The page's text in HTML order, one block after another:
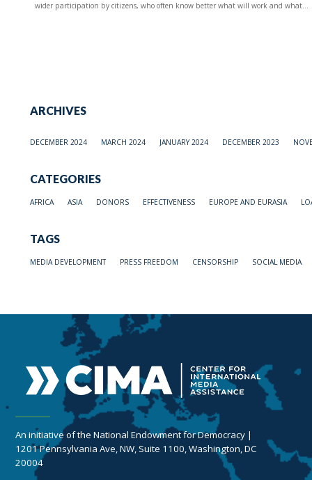
wider participation by citizens, who often know better what will work and what...
ARCHIVES
DECEMBER 2024 MARCH 2024 JANUARY 2024 DECEMBER 2023
CATEGORIES
AFRICA ASIA DONORS EFFECTIVENESS EUROPE AND EURASIA
TAGS
MEDIA DEVELOPMENT PRESS FREEDOM CENSORSHIP SOCIAL MEDIA
An initiative of the National Endowment for Democracy |
1201 Pennsylvania Ave, NW, Suite 1100, Washington, DC
20004